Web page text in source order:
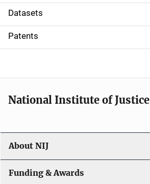
t
i
o
Datasets
Patents
National Institute of Justice
About NIJ
Funding & Awards